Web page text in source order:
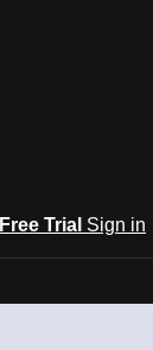
Trial Sign in